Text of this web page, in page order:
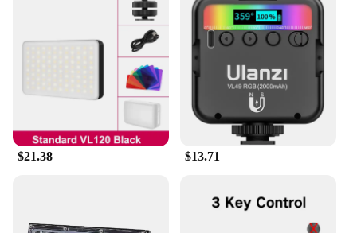
$21.38 $13.71